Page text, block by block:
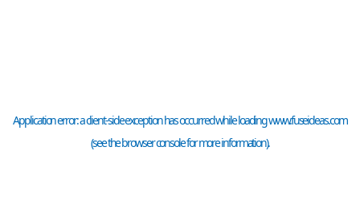
Application error: aclient-side exception has occurred while loadingwww.fuseideas.com
(see thebrowser consolefor more information).